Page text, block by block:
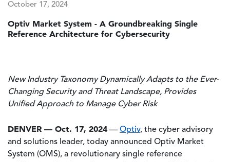
October 17, 2024
Optiv Market System - A Groundbreaking Single
Reference Architecture for Cybersecurity
New Industry Taxonomy Dynamically Adapts to the Ever-
Changing Security and Threat Landscape, Provides
Unified Approach to Manage Cyber Risk
DENVER — Oct. 17, 2024 — Optiv, the cyber advisory
and solutions leader, today announced Optiv Market
System (OMS), a revolutionary single reference